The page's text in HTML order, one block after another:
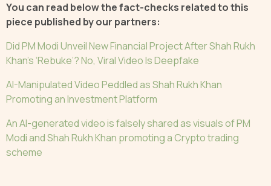
You can read below the fact-checks related to this
piece published by our partners:
Did PM Modi Unveil New Financial Project After Shah Rukh
Khan’s ‘Rebuke’? No, Viral Video Is Deepfake
AI-Manipulated Video Peddled as Shah Rukh Khan
Promoting an Investment Platform
An AI-generated video is falsely shared as visuals of PM
Modi and Shah Rukh Khan promoting a Crypto trading
scheme